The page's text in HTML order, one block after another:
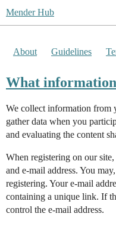
Mender Hub
About Guidelines
What
We collect information from
gather data when you
and evaluating the content
When registering on our
and e-mail address. You
registering. Your e-mail
containing a unique link. If
control the e-mail address.